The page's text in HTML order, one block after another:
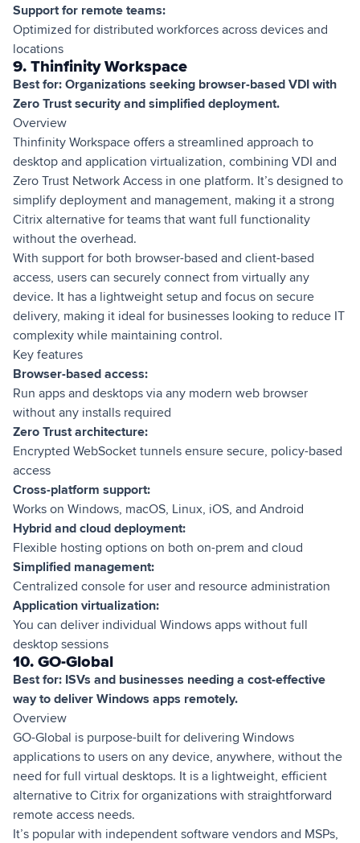
Support for remote teams:
Optimized for distributed workforces across devices and
locations
9. Thinfinity Workspace
Best for: Organizations seeking browser-based VDI with
Zero Trust security and simplified deployment.
Overview
Thinfinity Workspace offers a streamlined approach to
desktop and application virtualization, combining VDI and
Zero Trust Network Access in one platform. It’s designed to
simplify deployment and management, making it a strong
Citrix alternative for teams that want full functionality
without the overhead.
With support for both browser-based and client-based
access, users can securely connect from virtually any
device. It has a lightweight setup and focus on secure
delivery, making it ideal for businesses looking to reduce IT
complexity while maintaining control.
Key features
Browser-based access:
Run apps and desktops via any modern web browser
without any installs required
Zero Trust architecture:
Encrypted WebSocket tunnels ensure secure, policy-based
access
Cross-platform support:
Works on Windows, macOS, Linux, iOS, and Android
Hybrid and cloud deployment:
Flexible hosting options on both on-prem and cloud
Simplified management:
Centralized console for user and resource administration
Application virtualization:
You can deliver individual Windows apps without full
desktop sessions
10. GO-Global
Best for: ISVs and businesses needing a cost-effective
way to deliver Windows apps remotely.
Overview
GO-Global is purpose-built for delivering Windows
applications to users on any device, anywhere, without the
need for full virtual desktops. It is a lightweight, efficient
alternative to Citrix for organizations with straightforward
remote access needs.
It’s popular with independent software vendors and MSPs,